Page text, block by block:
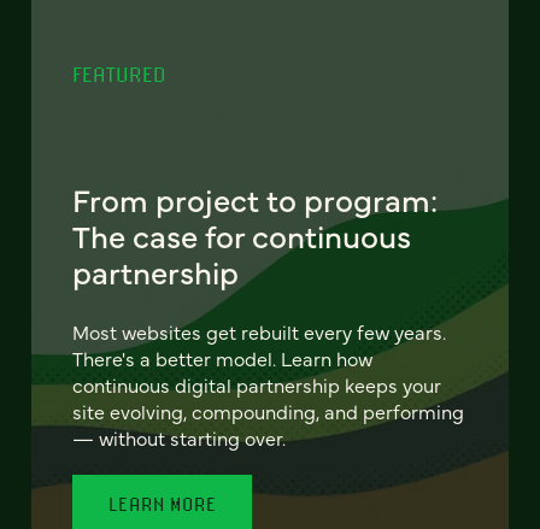
FEATURED
From project to program:
The case for continuous
partnership
Most websites get rebuilt every few years.
There's a better model. Learn how
continuous digital partnership keeps your
site evolving, compounding, and performing
— without starting over.
LEARN MORE